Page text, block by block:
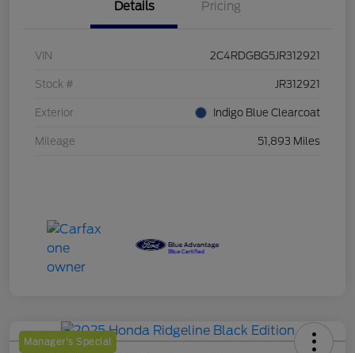
Details Pricing
VIN 2C4RDGBG5JR312921
Stock # JR312921
Exterior Indigo Blue Clearcoat
Mileage 51,893 Miles
Manager's Special